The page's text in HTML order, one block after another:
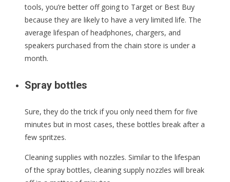
tools, you’re better off going to Target or Best Buy
because they are likely to have a very limited life. The
average lifespan of headphones, chargers, and
speakers purchased from the chain store is under a
month.
Spray bottles
Sure, they do the trick if you only need them for five
minutes but in most cases, these bottles break after a
few spritzes.
Cleaning supplies with nozzles. Similar to the lifespan
of the spray bottles, cleaning supply nozzles will break